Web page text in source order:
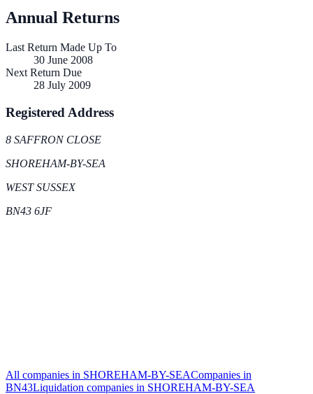
Annual Returns
Last Return Made Up To
30 June 2008
Next Return Due
28 July 2009
Registered Address
8 SAFFRON CLOSE
SHOREHAM-BY-SEA
WEST SUSSEX
BN43 6JF
All companies in SHOREHAM-BY-SEACompanies in
BN43Liquidation companies in SHOREHAM-BY-SEA